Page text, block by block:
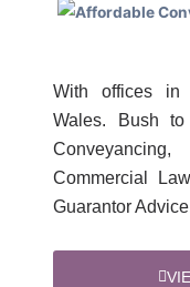
With offices in
Wales. Bush
Commercial
Guarantor